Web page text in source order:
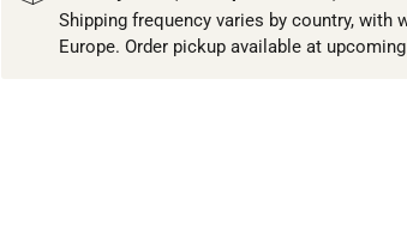
Shipping frequency varies by country, with
Europe. Order pickup available at upcoming